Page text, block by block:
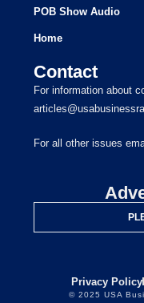
POB Show Audio
Home
Contact
For information about
For all other issues
Privacy Policy
© 2025 USA